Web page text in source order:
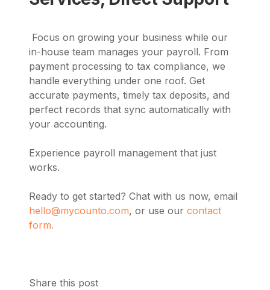
Focus on growing your business while our
in-house team manages your payroll. From
payment processing to tax compliance, we
handle everything under one roof. Get
accurate payments, timely tax deposits, and
perfect records that sync automatically with
your accounting.
Experience payroll management that just
works.
Ready to get started? Chat with us now, email
hello@mycounto.com, or use our contact
form.
Share this post